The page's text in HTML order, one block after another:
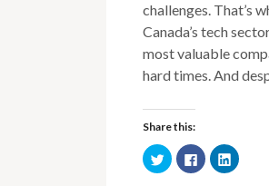
challenges. That’s
Canada’s tech
most valuable
hard times. And
Share this:
Click
to
share
Click
to
share
Click
to